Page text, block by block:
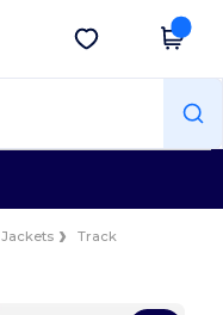
Get the app
Jackets
Track